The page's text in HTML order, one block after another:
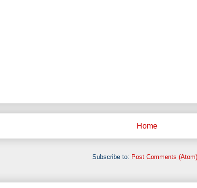
Home
Subscribe to: Post Comments (Atom)